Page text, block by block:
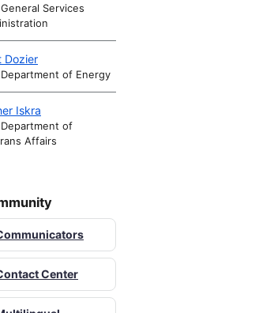
Services
Dozier
Department of Energy
Iskra
Department of
Affairs
Center